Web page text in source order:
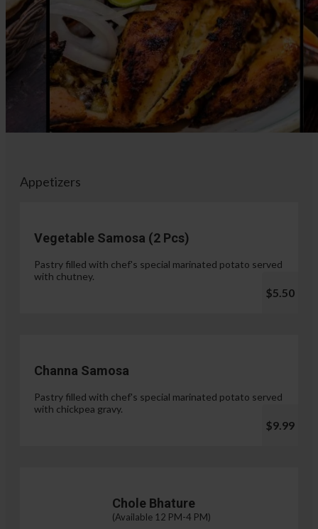
Appetizers
Vegetable Samosa (2 Pcs)
Pastry filled with chef's special marinated potato served
with chutney.
$5.50
Channa Samosa
Pastry filled with chef's special marinated potato served
with chickpea gravy.
$9.99
Chole Bhature
(Available 12 PM-4 PM)